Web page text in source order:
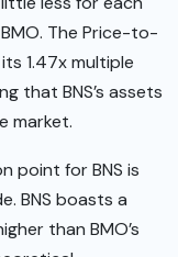
The Price-to-
1.47x multiple
that BNS’s assets
market.
point for BNS is
BNS boasts a
than BMO’s